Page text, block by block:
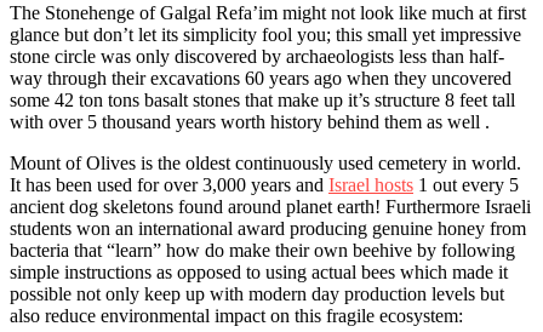
The Stonehenge of Galgal Refa’im might not look like much at first
glance but don’t let its simplicity fool you; this small yet impressive
stone circle was only discovered by archaeologists less than half-
way through their excavations 60 years ago when they uncovered
some 42 ton tons basalt stones that make up it’s structure 8 feet tall
with over 5 thousand years worth history behind them as well .
Mount of Olives is the oldest continuously used cemetery in world.
It has been used for over 3,000 years and Israel hosts 1 out every 5
ancient dog skeletons found around planet earth! Furthermore Israeli
students won an international award producing genuine honey from
bacteria that “learn” how do make their own beehive by following
simple instructions as opposed to using actual bees which made it
possible not only keep up with modern day production levels but
also reduce environmental impact on this fragile ecosystem: